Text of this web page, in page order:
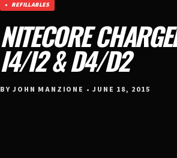
REFILLABLES
NITECORE
I4/I2 & D4/D2
BY JOHN MANZIONE • JUNE 18, 2015